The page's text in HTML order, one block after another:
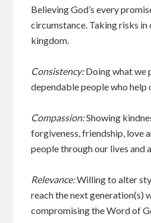
Believing God’s every
circumstance. Taking risks
kingdom.
Consistency:Doing what we
dependable people who help
Compassion:Showing
forgiveness, friendship, love
people through our lives and
Relevance:Willing to alter
reach the next generation(s)
compromising the Word of